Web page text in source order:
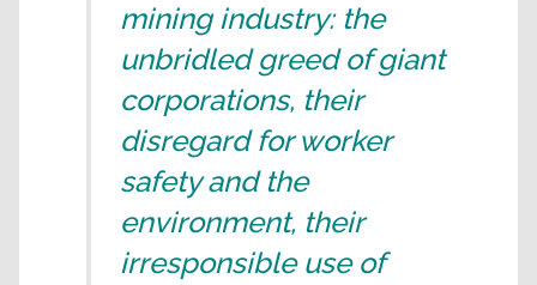
mining industry: the
unbridled greed of giant
corporations, their
disregard for worker
safety and the
environment, their
irresponsible use of